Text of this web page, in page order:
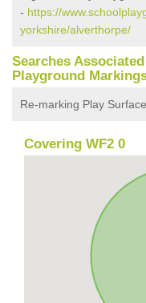
- https://
yorkshire/alverthorpe/
Searches
Playground
Re-marking Play
Covering WF2 0